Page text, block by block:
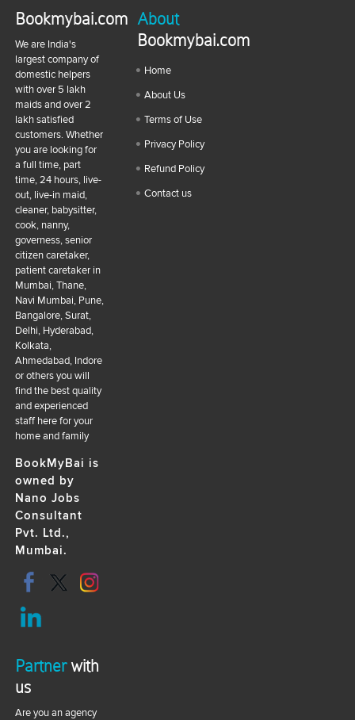
Bookmybai.com
We are India's
largest company of
domestic helpers
with over 5 lakh
maids and over 2
lakh satisfied
customers. Whether
you are looking for
a full time, part
time, 24 hours, live-
out, live-in maid,
cleaner, babysitter,
cook, nanny,
governess, senior
citizen caretaker,
patient caretaker in
Mumbai, Thane,
Navi Mumbai, Pune,
Bangalore, Surat,
Delhi, Hyderabad,
Kolkata,
Ahmedabad, Indore
or others you will
find the best quality
and experienced
staff here for your
home and family
BookMyBai is
owned by
Nano Jobs
Consultant
Pvt. Ltd.,
Mumbai.
About
Bookmybai.com
Home
About Us
Terms of Use
Privacy Policy
Refund Policy
Contact us
Partnerwith
us
Are you an agency